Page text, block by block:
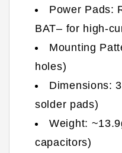
Power Pads:
BAT– for high-
Mounting
holes)
Dimensions:
solder pads)
Weight:
capacitors)